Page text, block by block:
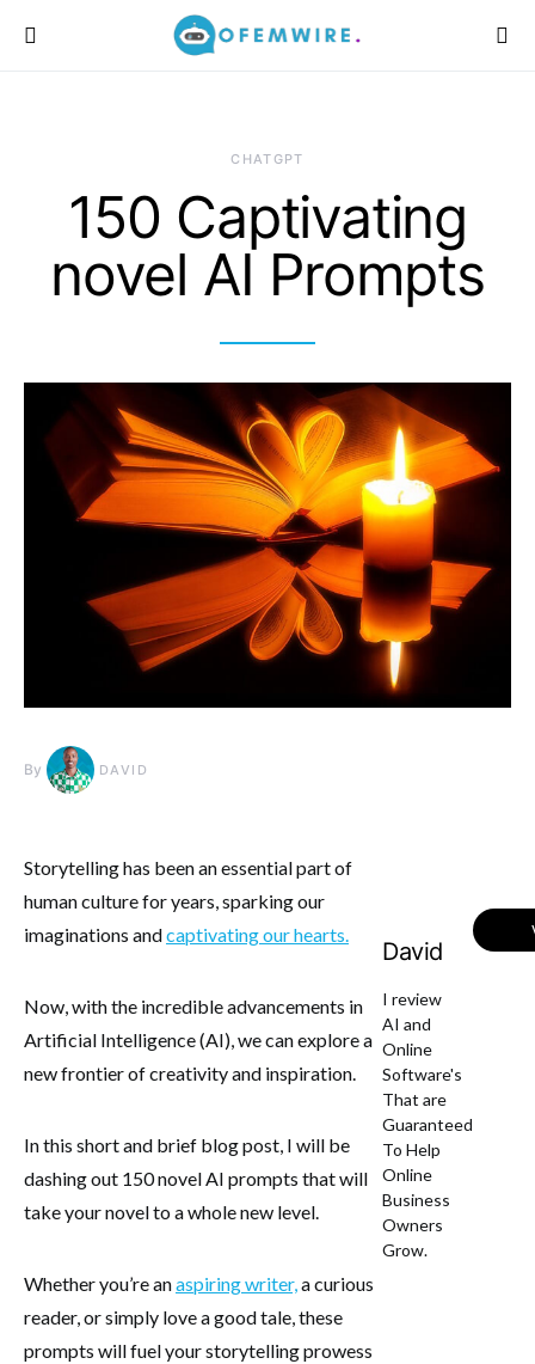
CHATGPT
150 Captivating
novel AI Prompts
By DAVID
Storytelling has been an essential part of
human culture for years, sparking our
imaginations andcaptivating our hearts.
Now, with the incredible advancements in
Artificial Intelligence (AI), we can explore a
new frontier of creativity and inspiration.
In this short and brief blog post, I will be
dashing out 150 novel AI prompts that will
take your novel to a whole new level.
Whether you’re anaspiring writer,a curious
reader, or simply love a good tale, these
prompts will fuel your storytelling prowess
David
I review
AI and
Online
Software's
That are
Guaranteed
To Help
Online
Business
Owners
Grow.